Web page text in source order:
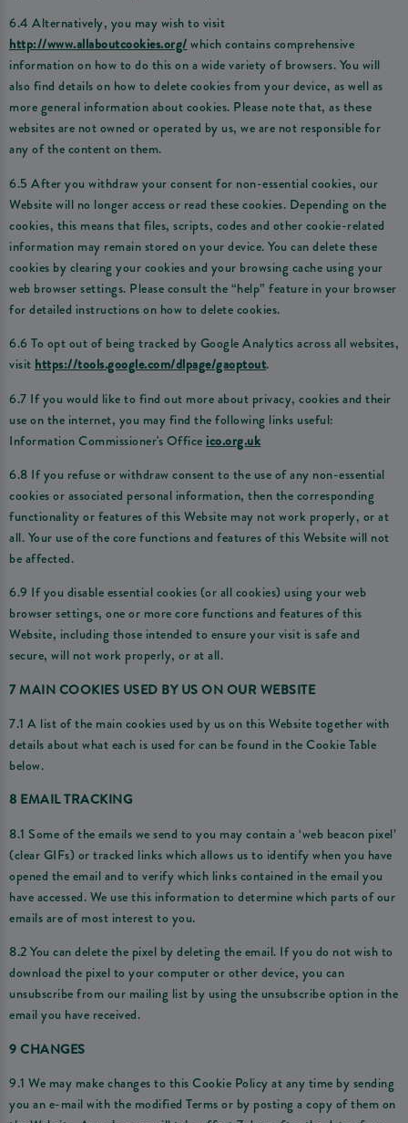
6.4 Alternatively, you may wish to visit
http://www.allaboutcookies.org/which contains comprehensive
information on how to do this on a wide variety of browsers. You will
also find details on how to delete cookies from your device, as well as
more general information about cookies. Please note that, as these
websites are not owned or operated by us, we are not responsible for
any of the content on them.
6.5 After you withdraw your consent for non-essential cookies, our
Website will no longer access or read these cookies. Depending on the
cookies, this means that files, scripts, codes and other cookie-related
information may remain stored on your device. You can delete these
cookies by clearing your cookies and your browsing cache using your
web browser settings. Please consult the “help” feature in your browser
for detailed instructions on how to delete cookies.
6.6 To opt out of being tracked by Google Analytics across all websites,
visit https://tools.google.com/dlpage/gaoptout.
6.7 If you would like to find out more about privacy, cookies and their
use on the internet, you may find the following links useful:
Information Commissioner's Office ico.org.uk
6.8 If you refuse or withdraw consent to the use of any non-essential
cookies or associated personal information, then the corresponding
functionality or features of this Website may not work properly, or at
all. Your use of the core functions and features of this Website will not
be affected.
6.9 If you disable essential cookies (or all cookies) using your web
browser settings, one or more core functions and features of this
Website, including those intended to ensure your visit is safe and
secure, will not work properly, or at all.
7 MAIN COOKIES USED BY US ON OUR WEBSITE
7.1 A list of the main cookies used by us on this Website together with
details about what each is used for can be found in the Cookie Table
below.
8 EMAIL TRACKING
8.1 Some of the emails we send to you may contain a ‘web beacon pixel’
(clear GIFs) or tracked links which allows us to identify when you have
opened the email and to verify which links contained in the email you
have accessed. We use this information to determine which parts of our
emails are of most interest to you.
8.2 You can delete the pixel by deleting the email. If you do not wish to
download the pixel to your computer or other device, you can
unsubscribe from our mailing list by using the unsubscribe option in the
email you have received.
9 CHANGES
9.1 We may make changes to this Cookie Policy at any time by sending
you an e-mail with the modified Terms or by posting a copy of them on